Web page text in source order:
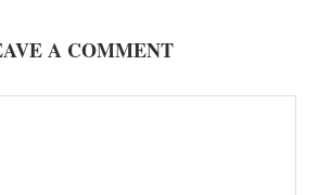
A COMMENT